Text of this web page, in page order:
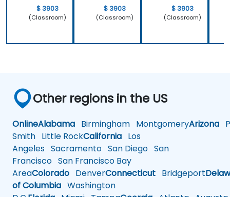
$ 3903
(Classroom)
$ 3903
(Classroom)
$ 3903
(Classroom)
Other regions in the US
OnlineAlabama Birmingham MontgomeryArizona
Smith Little RockCalifornia Los
Angeles Sacramento San Diego San
Francisco San Francisco Bay
AreaColorado DenverConnecticut Bridgeport
of Columbia Washington